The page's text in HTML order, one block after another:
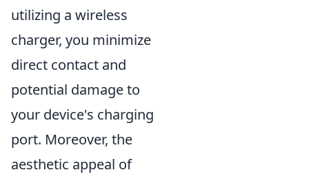
utilizing a wireless
charger, you minimize
direct contact and
potential damage to
your device's charging
port. Moreover, the
aesthetic appeal of